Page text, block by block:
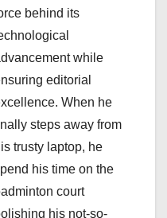
behind its
while
editorial
When he
steps away from
trusty laptop, he
his time on the
court
his not-so-